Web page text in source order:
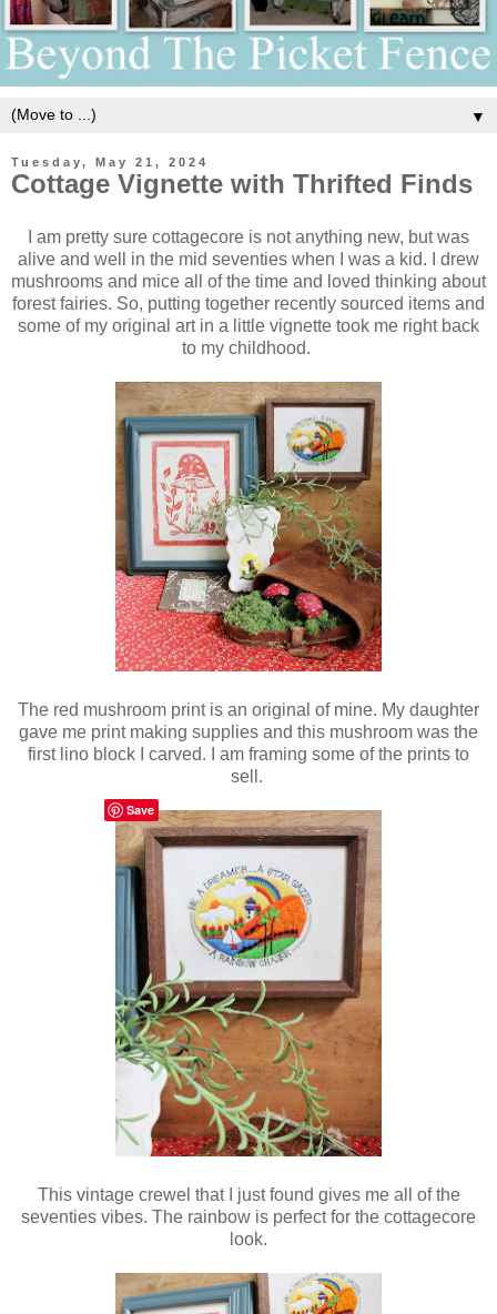
▼
Tuesday, May 21, 2024
Cottage Vignette with Thrifted Finds
I am pretty sure cottagecore is not anything new, but was
alive and well in the mid seventies when I was a kid. I drew
mushrooms and mice all of the time and loved thinking about
forest fairies. So, putting together recently sourced items and
some of my original art in a little vignette took me right back
to my childhood.
The red mushroom print is an original of mine. My daughter
gave me print making supplies and this mushroom was the
first lino block I carved. I am framing some of the prints to
sell.
This vintage crewel that I just found gives me all of the
seventies vibes. The rainbow is perfect for the cottagecore
look.
Save